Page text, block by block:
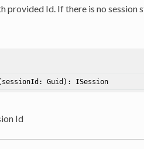
provided Id. If there is no
Guid) : ISession
Id